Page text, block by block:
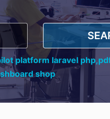
platform laravel php,
shop